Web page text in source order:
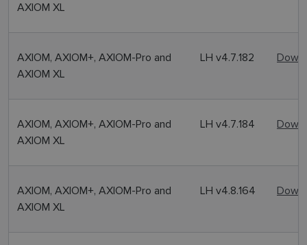
AXIOM XL
AXIOM, AXIOM+, AXIOM-Pro and
AXIOM XL
LH v4.7.182
AXIOM, AXIOM+, AXIOM-Pro and
AXIOM XL
LH v4.7.184
AXIOM, AXIOM+, AXIOM-Pro and
AXIOM XL
LH v4.8.164